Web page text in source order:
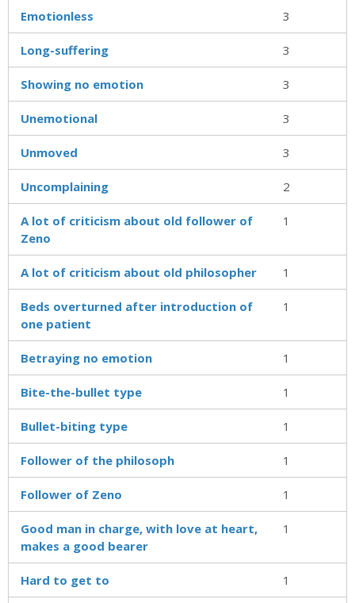
Emotionless 3
Long-suffering 3
Showing no emotion 3
Unemotional 3
Unmoved 3
Uncomplaining 2
A lot of criticism about old follower of
Zeno
1
A lot of criticism about old philosopher 1
Beds overturned after introduction of
one patient
1
Betraying no emotion 1
Bite-the-bullet type 1
Bullet-biting type 1
Follower of the philosoph 1
Follower of Zeno 1
Good man in charge, with love at heart,
makes a good bearer
1
Hard to get to 1